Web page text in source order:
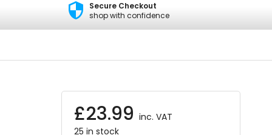
Secure Checkout
shop with confidence
£23.99 inc. VAT
25 in stock